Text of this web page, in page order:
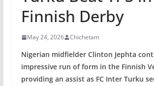
Finnish Derby
May 24, 2026 Chichetam
Nigerian midfielder Clinton Jephta
impressive run of form in the Finnish
providing an assist as FC Inter Turku